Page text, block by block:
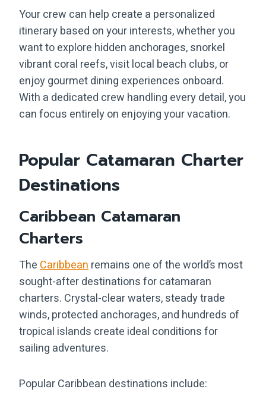
Your crew can help create a personalized
itinerary based on your interests, whether you
want to explore hidden anchorages, snorkel
vibrant coral reefs, visit local beach clubs, or
enjoy gourmet dining experiences onboard.
With a dedicated crew handling every detail, you
can focus entirely on enjoying your vacation.
Popular Catamaran Charter
Destinations
Caribbean Catamaran
Charters
TheCaribbeanremains one of the world’s most
sought-after destinations for catamaran
charters. Crystal-clear waters, steady trade
winds, protected anchorages, and hundreds of
tropical islands create ideal conditions for
sailing adventures.
Popular Caribbean destinations include: